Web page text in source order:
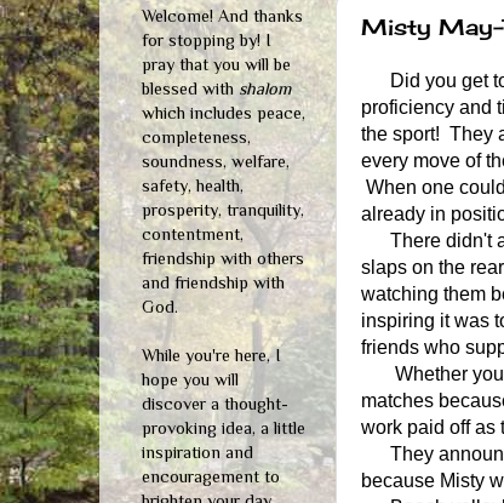
Misty May-
Did you get to
proficiency and
the sport! They
every move of
When one
already in
There didn't
slaps on the
watching them
inspiring it was
friends who
Whether you
matches
work paid off as
They
because Misty
Welcome! And thanks
for stopping by! I
pray that you will be
blessed with shalom
which includes peace,
completeness,
soundness, welfare,
safety, health,
prosperity, tranquility,
contentment,
friendship with others
and friendship with
God.
While you're here, I
hope you will
discover a thought-
provoking idea, a little
inspiration and
encouragement to